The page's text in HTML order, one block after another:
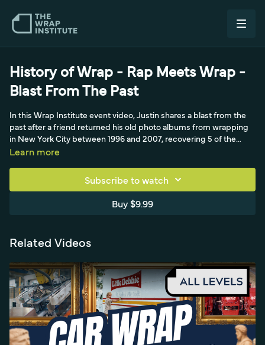
History of Wrap - Rap Meets Wrap -
Blast From The Past
In this Wrap Institute event video, Justin shares a blast from the
past after a friend returned his old photo albums from wrapping
in New York City between 1996 and 2007, recovering 5 of the
original 13. He walks through the albums, narrating early wrap
traveled to Las Vegas, a Ringling Brothers job in Chicago he
wrapped overnight with only a credit card and paper towels after
forgetting his squeegee, and wraps for Adidas, Nike, Tommy
and companies like Free Car Media.
Learn more
Subscribe to watch
Buy $9.99
Related Videos